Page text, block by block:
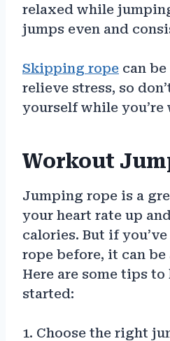
relaxed while
jumps even and
Skipping rope can
relieve stress, so
yourself while
Workout
Jumping rope is a
your heart rate up
calories. But if
rope before, it can
Here are some tips
started:
1. Choose the right